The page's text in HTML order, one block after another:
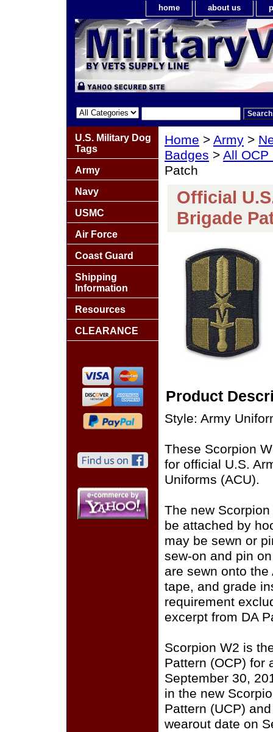
home about us
Home > Army >
Badges > All OCP
Patch
Official
Brigade
Product
Style: Army
These Scorpion
for official U.S.
Uniforms (ACU).
The new
be attached by
may be sewn or
sew-on and pin
are sewn onto
tape, and grade
requirement
excerpt from DA
Scorpion W2 is
Pattern (OCP) for
September 30,
in the new
Pattern (UCP)
wearout date on
U.S. Military Dog
Tags
Army
Navy
USMC
Air Force
Coast Guard
Shipping
Information
Resources
CLEARANCE